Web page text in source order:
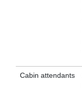
Cabin attendants